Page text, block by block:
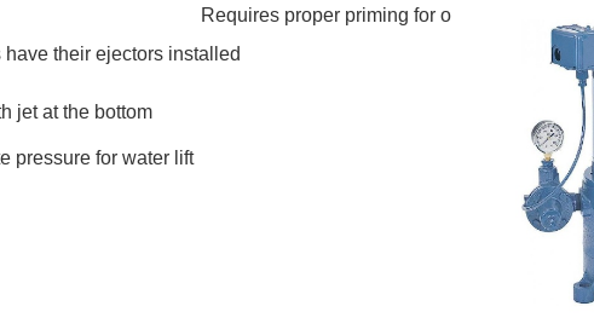
Requires proper priming for operation
their ejectors installed
jet at the bottom
pressure for water lift